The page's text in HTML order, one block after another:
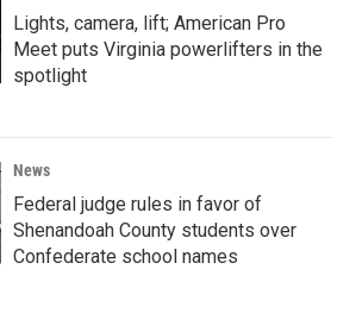
Lights, camera, lift; American Pro
Meet puts Virginia powerlifters in the
spotlight
News
Federal judge rules in favor of
Shenandoah County students over
Confederate school names